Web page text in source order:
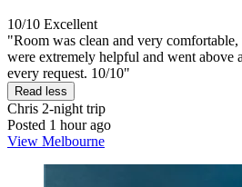
10/10 Excellent
"Room was clean and very
were extremely helpful and went above
every request. 10/10"
Read less
Chris 2-night trip
Posted 1 hour ago
View Melbourne